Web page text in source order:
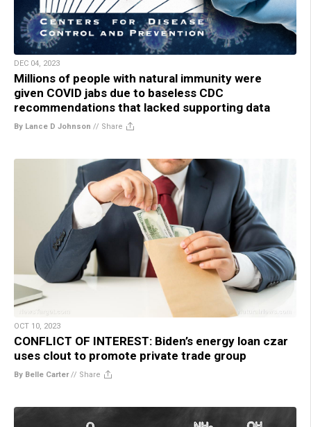
DEC 04, 2023
Millions of people with natural immunity were
given COVID jabs due to baseless CDC
recommendations that lacked supporting data
By Lance D Johnson // Share
OCT 10, 2023
CONFLICT OF INTEREST: Biden’s energy loan czar
uses clout to promote private trade group
By Belle Carter// Share